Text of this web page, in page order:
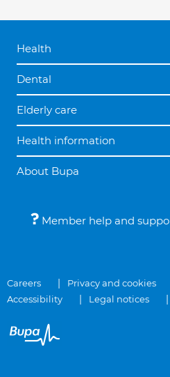
Health
Dental
Elderly care
Health information
About Bupa
Member help and
Careers Privacy and cookies
Accessibility
Legal notices